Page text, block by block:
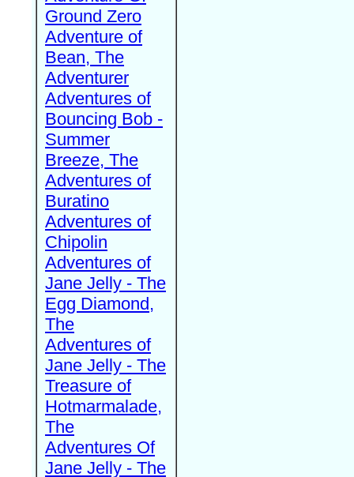
Ground Zero
Adventure of
Bean, The
Adventurer
Adventures of
Bouncing Bob -
Summer
Breeze, The
Adventures of
Buratino
Adventures of
Chipolin
Adventures of
Jane Jelly - The
Egg Diamond,
The
Adventures of
Jane Jelly - The
Treasure of
Hotmarmalade,
The
Adventures Of
Jane Jelly - The